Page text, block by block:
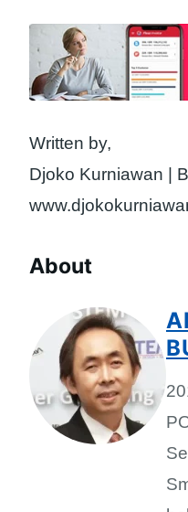
Written by,
Djoko Kurniawan |
About